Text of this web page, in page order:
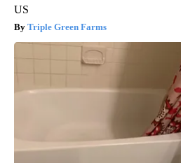
US
Triple Green Farms